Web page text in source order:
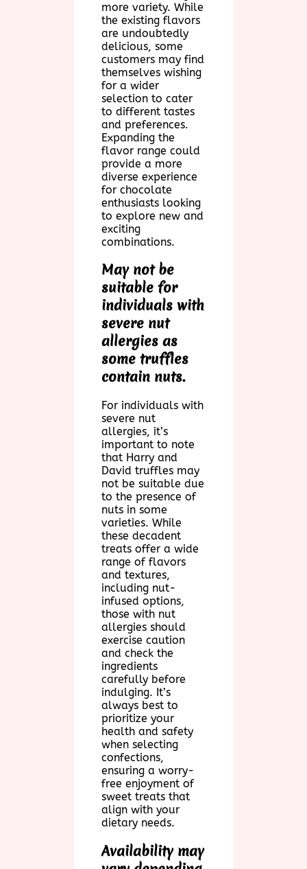
more variety. While
the existing flavors
are undoubtedly
delicious, some
customers may find
themselves wishing
for a wider
selection to cater
to different tastes
and preferences.
Expanding the
flavor range could
provide a more
diverse experience
for chocolate
enthusiasts looking
to explore new and
exciting
combinations.
May not be
suitable for
individuals with
severe nut
allergies as
some truffles
contain nuts.
For individuals with
severe nut
allergies, it’s
important to note
that Harry and
David truffles may
not be suitable due
to the presence of
nuts in some
varieties. While
these decadent
treats offer a wide
range of flavors
and textures,
including nut-
infused options,
those with nut
allergies should
exercise caution
and check the
ingredients
carefully before
indulging. It’s
always best to
prioritize your
health and safety
when selecting
confections,
ensuring a worry-
free enjoyment of
sweet treats that
align with your
dietary needs.
Availability may